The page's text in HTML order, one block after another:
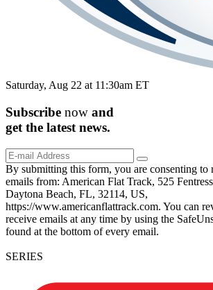
Saturday, Aug 22 at 11:30am ET
Subscribe now and
get the latest news.
By submitting this form, you are consenting to
emails from: American Flat Track, 525
Daytona Beach, FL, 32114, US,
https://www.americanflattrack.com. You can
receive emails at any time by using the
found at the bottom of every email.
SERIES